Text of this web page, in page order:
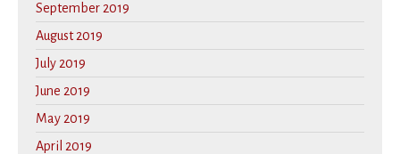
September 2019
August 2019
July 2019
June 2019
May 2019
April 2019